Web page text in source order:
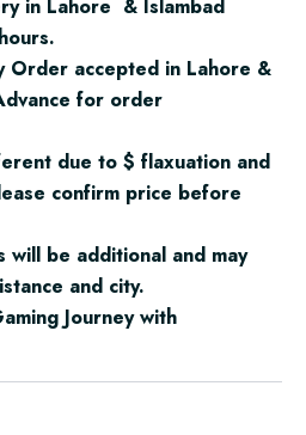
in Lahore & Islambad
Order accepted in Lahore &
for order
due to $ flaxuation and
confirm price before
will be additional and may
and city.
Journey with